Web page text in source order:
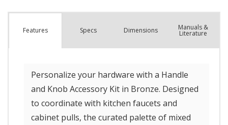
Features Specs Dimensions Manuals &
Literature
Personalize your hardware with a Handle
and Knob Accessory Kit in Bronze. Designed
to coordinate with kitchen faucets and
cabinet pulls, the curated palette of mixed